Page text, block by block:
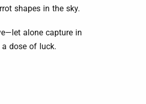
shapes in the sky.
alone capture in
dose of luck.